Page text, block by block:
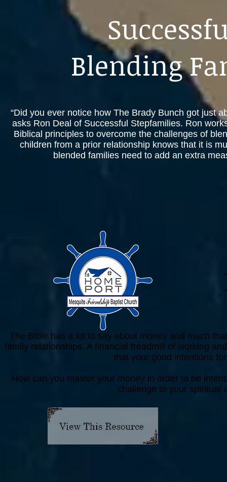
Blending
“Did you ever notice how The Brady Bunch got just
asks Ron Deal of Successful Stepfamilies. Ron
Biblical principles to overcome the challenges of
children from a prior relationship knows that it is
blended families need to add an extra
The Bible has a lot to say about money and much
family relationships. A financial treadmill of working
that your good intentions
How can you master your money in order to be
challenge to your spiritual